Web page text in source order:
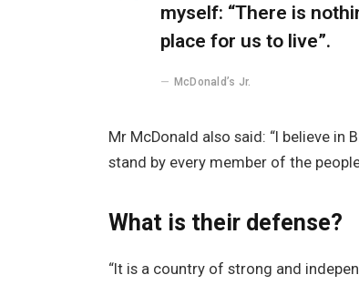
myself: “There is
place for us to live”.
McDonald’s Jr.
Mr McDonald also said: “I believe in
stand by every member of the
What is their defense?
“It is a country of strong and